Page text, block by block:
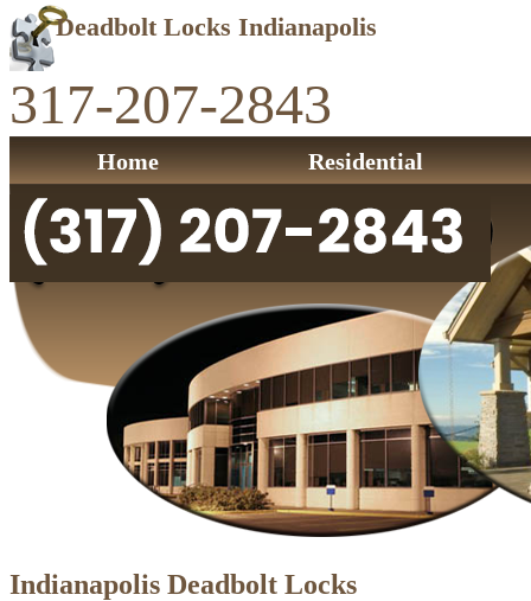
Deadbolt Locks Indianapolis
317-207-2843
Home Residential
Indianapolis Deadbolt Locks